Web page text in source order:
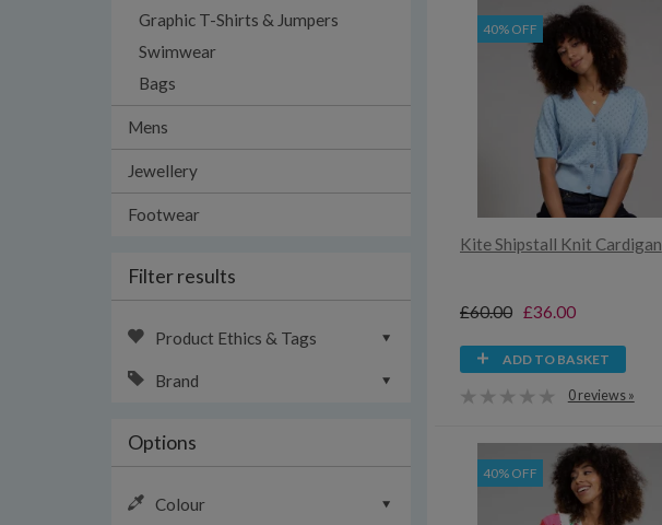
Graphic T-Shirts & Jumpers
Swimwear
Bags
Mens
Jewellery
Footwear
Filter results
Product Ethics & Tags
Brand
Options
Colour
40% OFF
Kite Shipstall Knit Cardigan
£60.00 £36.00
ADD TO BASKET
0 reviews »
40% OFF